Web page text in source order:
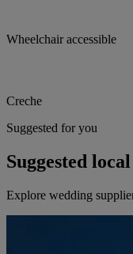
Wheelchair accessible
Creche
Suggested for you
Suggested
Explore wedding